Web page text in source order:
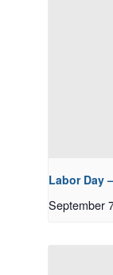
Labor Day
September